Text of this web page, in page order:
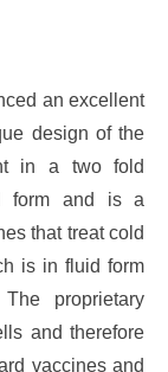
an excellent
design of the
in a two fold
form and is a
that treat cold
is in fluid form
proprietary
and therefore
vaccines and